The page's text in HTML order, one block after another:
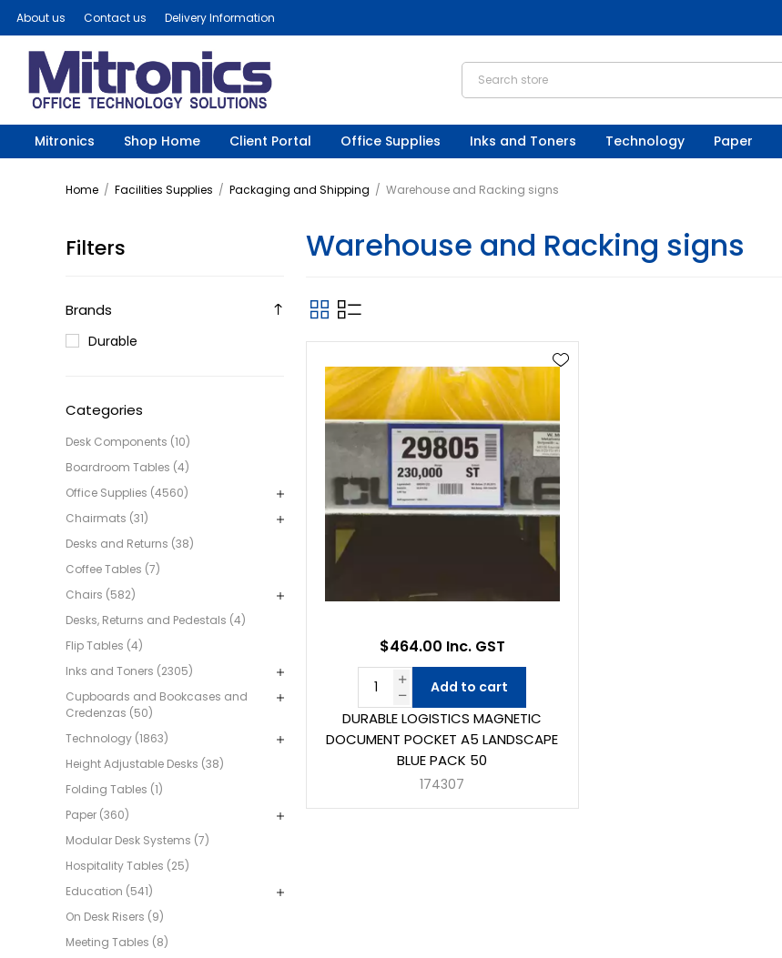
About us Contact us Delivery Information
Mitronics Shop Home Client Portal Office Supplies Inks and Toners Technology Paper
Home / Facilities Supplies / Packaging and Shipping / Warehouse and Racking signs
Filters
Brands
Durable
Categories
Desk Components (10)
Boardroom Tables (4)
Office Supplies (4560)
Chairmats (31)
Desks and Returns (38)
Coffee Tables (7)
Chairs (582)
Desks, Returns and Pedestals (4)
Flip Tables (4)
Inks and Toners (2305)
Cupboards and Bookcases and
Credenzas (50)
Technology (1863)
Height Adjustable Desks (38)
Folding Tables (1)
Paper (360)
Modular Desk Systems (7)
Hospitality Tables (25)
Education (541)
On Desk Risers (9)
Meeting Tables (8)
Warehouse and Racking signs
DURABLE LOGISTICS MAGNETIC
DOCUMENT POCKET A5 LANDSCAPE
BLUE PACK 50
174307
$464.00 Inc. GST
Add to cart